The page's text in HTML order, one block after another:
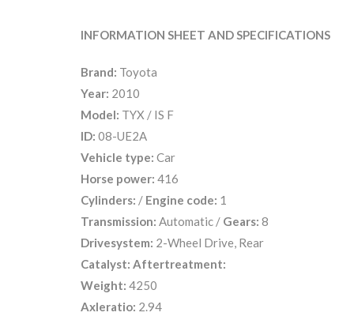
INFORMATION SHEET AND SPECIFICATIONS
Brand: Toyota
Year: 2010
Model: TYX / IS F
ID: 08-UE2A
Vehicle type: Car
Horse power: 416
Cylinders: / Engine code: 1
Transmission: Automatic / Gears: 8
Drivesystem: 2-Wheel Drive, Rear
Catalyst: Aftertreatment:
Weight: 4250
Axleratio: 2.94